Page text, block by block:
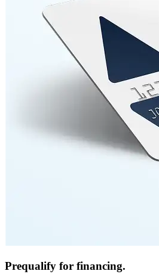
Prequalify for financing.